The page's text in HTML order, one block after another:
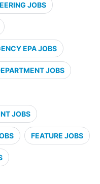
JOBS
EPA JOBS
JOBS
JOBS
FEATURE JOBS